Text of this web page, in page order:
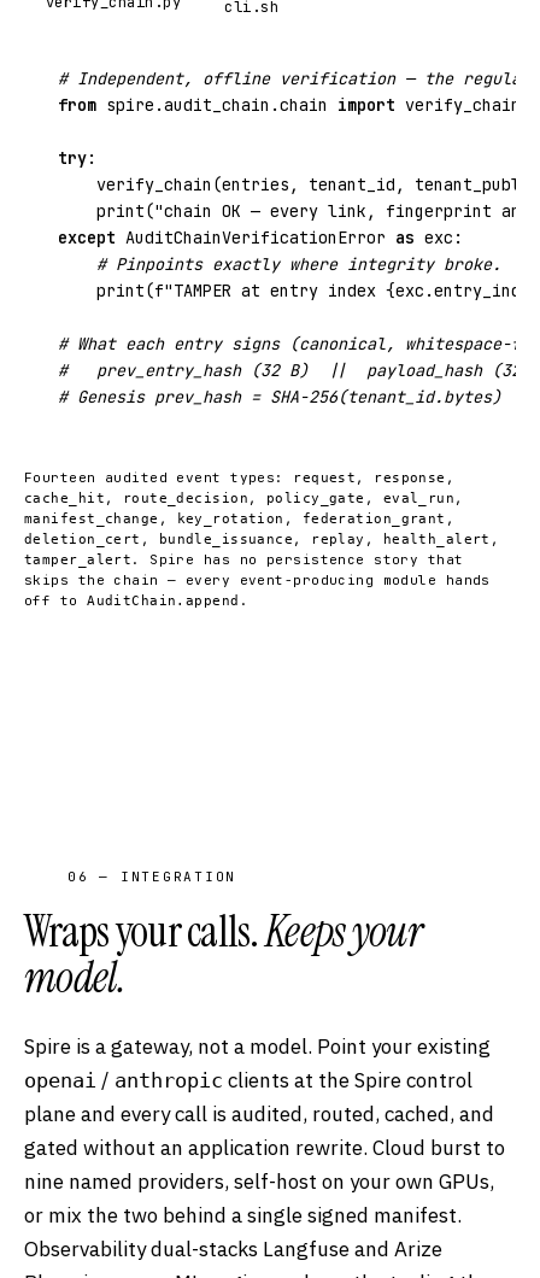
cli.sh
# Independent, offline verification — the
from spire.audit_chain.chain import verify_chain,
try:
verify_chain(entries, tenant_id,
print("chain OK — every link, fingerprint
except AuditChainVerificationError as exc:
# Pinpoints exactly where integrity broke.
print(f"TAMPER at entry index
# What each entry signs (canonical, whitespace-
#   prev_entry_hash (32 B)  ||  payload_hash
# Genesis prev_hash = SHA-256(tenant_id.bytes)  ·
Fourteen audited event types: request , response ,
cache_hit , route_decision , policy_gate , eval_run ,
manifest_change , key_rotation , federation_grant ,
deletion_cert , bundle_issuance , replay , health_alert ,
tamper_alert . Spire has no persistence story that
skips the chain — every event-producing module hands
off toAuditChain.append .
06 — INTEGRATION
Wraps your calls.Keeps your
model.
Spire is a gateway, not a model. Point your existing
openai / anthropic clients at the Spire control
plane and every call is audited, routed, cached, and
gated without an application rewrite. Cloud burst to
nine named providers, self-host on your own GPUs,
or mix the two behind a single signed manifest.
Observability dual-stacks Langfuse and Arize